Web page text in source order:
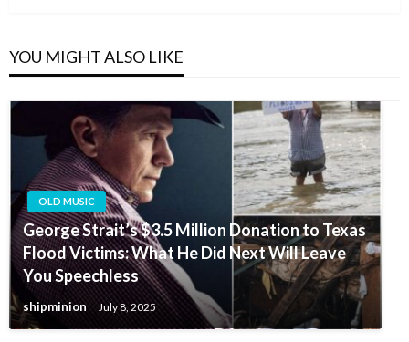
YOU MIGHT ALSO LIKE
OLD MUSIC
George Strait’s $3.5 Million Donation to Texas
Flood Victims: What He Did Next Will Leave
You Speechless
shipminion July 8, 2025